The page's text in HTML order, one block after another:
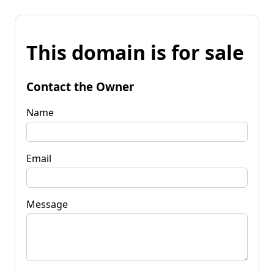
This domain is for sale
Contact the Owner
Name
Email
Message